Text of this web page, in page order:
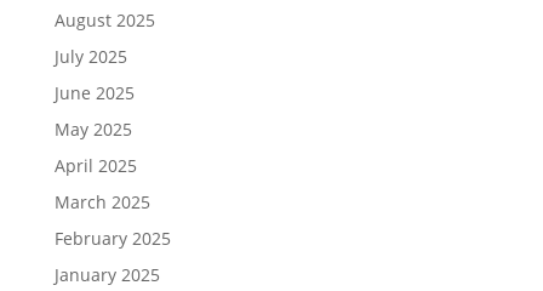
August 2025
July 2025
June 2025
May 2025
April 2025
March 2025
February 2025
January 2025